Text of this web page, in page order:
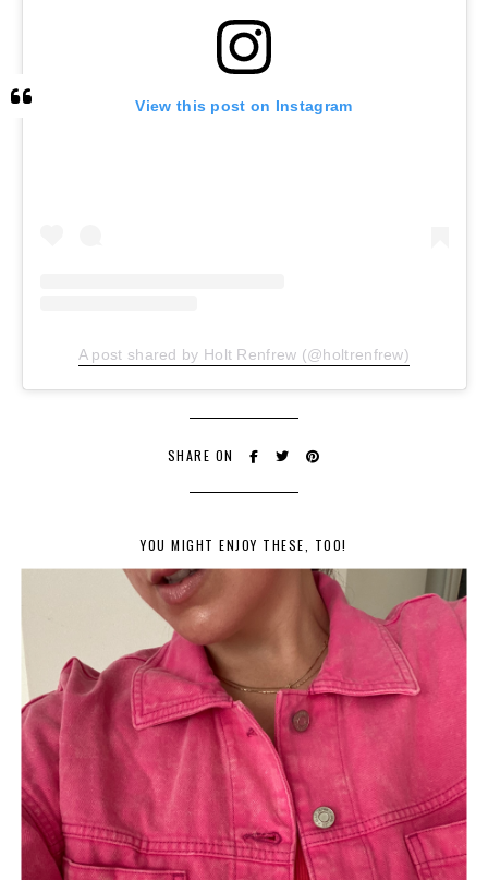
View this post on Instagram
A post shared by Holt Renfrew (@holtrenfrew)
SHARE ON
YOU MIGHT ENJOY THESE, TOO!